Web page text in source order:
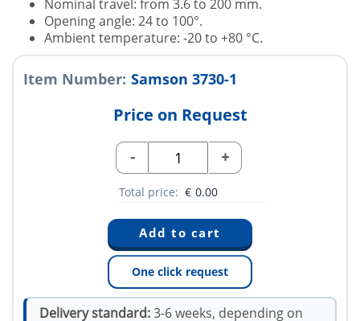
Nominal travel: from 3.6 to 200 mm.
Opening angle: 24 to 100°.
Ambient temperature: -20 to +80 °C.
Item Number: Samson 3730-1
Price on Request
- +
Total price: € 0.00
One click request
Delivery standard:3-6 weeks, depending on